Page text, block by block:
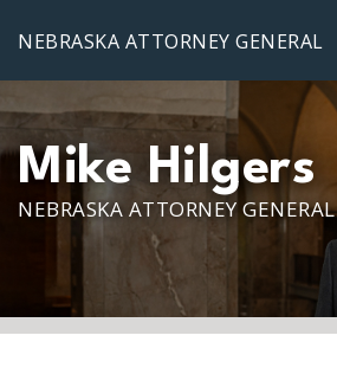
NEBRASKA ATTORNEY GENERAL
Mike Hilgers
NEBRASKA ATTORNEY GENERAL